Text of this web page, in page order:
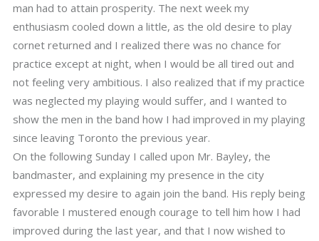
man had to attain prosperity. The next week my
enthusiasm cooled down a little, as the old desire to play
cornet returned and I realized there was no chance for
practice except at night, when I would be all tired out and
not feeling very ambitious. I also realized that if my practice
was neglected my playing would suffer, and I wanted to
show the men in the band how I had improved in my playing
since leaving Toronto the previous year.
On the following Sunday I called upon Mr. Bayley, the
bandmaster, and explaining my presence in the city
expressed my desire to again join the band. His reply being
favorable I mustered enough courage to tell him how I had
improved during the last year, and that I now wished to